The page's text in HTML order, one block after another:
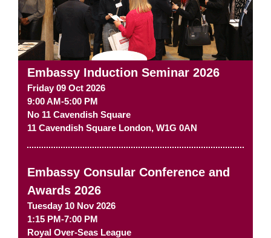
Embassy Induction Seminar 2026
Friday 09 Oct 2026
9:00 AM-5:00 PM
No 11 Cavendish Square
11 Cavendish Square London, W1G 0AN
Embassy Consular Conference and
Awards 2026
Tuesday 10 Nov 2026
1:15 PM-7:00 PM
Royal Over-Seas League